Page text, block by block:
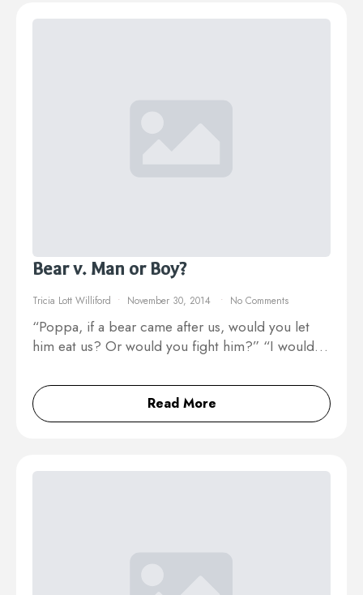
Bear v. Man or Boy?
Tricia Lott Williford November 30, 2014 No Comments
“Poppa, if a bear came after us, would you let
him eat us? Or would you fight him?” “I would…
Read More